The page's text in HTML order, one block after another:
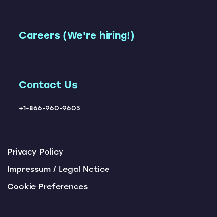
Carbon Management
Tendering Award App
Carrier Ranking Report
Careers (We're hiring!)
Contact Us
+1-866-960-9605
Privacy Policy
Impressum / Legal Notice
Cookie Preferences